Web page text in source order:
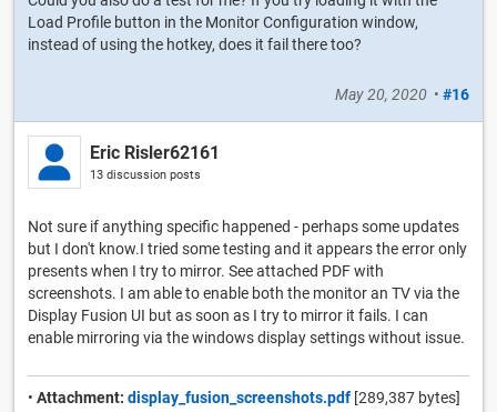
Load Profile button in the Monitor Configuration window,
instead of using the hotkey, does it fail there too?
May 20, 2020 • #16
Eric Risler62161
13 discussion posts
Not sure if anything specific happened - perhaps some updates
but I don't know.I tried some testing and it appears the error only
presents when I try to mirror. See attached PDF with
screenshots. I am able to enable both the monitor an TV via the
Display Fusion UI but as soon as I try to mirror it fails. I can
enable mirroring via the windows display settings without issue.
• Attachment: display_fusion_screenshots.pdf [289,387 bytes]